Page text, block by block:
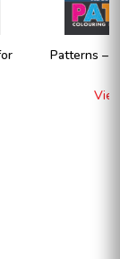
Book for